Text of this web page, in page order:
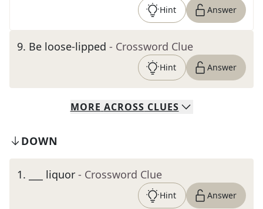
Hint Answer
9. Be loose-lipped - Crossword Clue
Hint Answer
MORE ACROSS CLUES
DOWN
1. ___ liquor - Crossword Clue
Hint Answer